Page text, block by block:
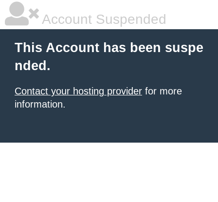
Account Suspended
This Account has been suspe
nded.
Contact your hosting provider for more
information.